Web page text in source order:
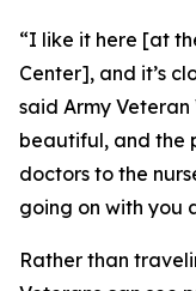
“I like it here [at
Center], and it’s
said Army Veteran
beautiful, and the
doctors to the
going on with you
Rather than